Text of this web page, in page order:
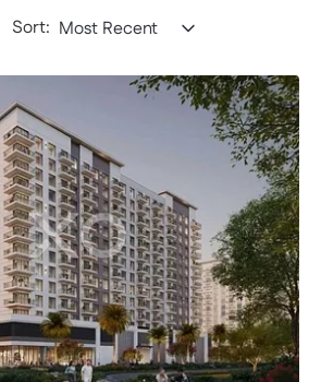
Sort: Most Recent